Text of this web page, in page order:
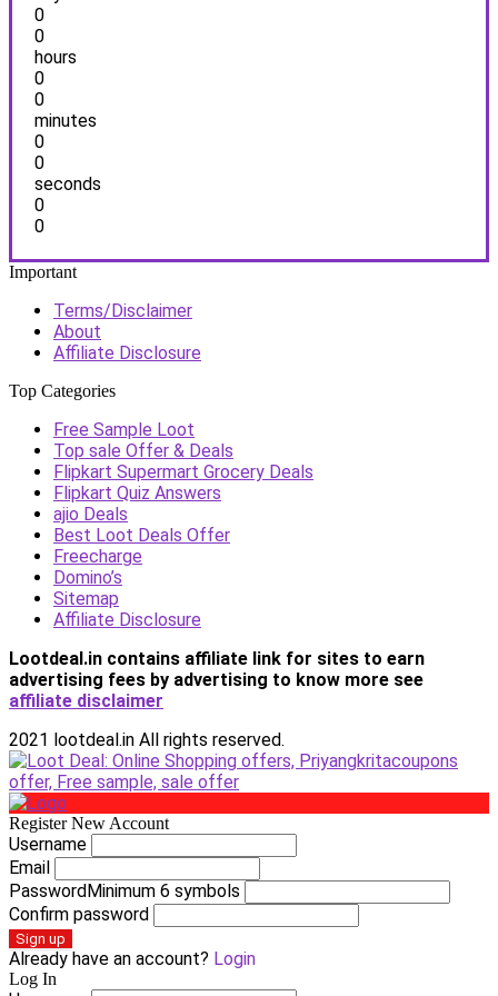
0
0
hours
0
0
minutes
0
0
seconds
0
0
Important
Terms/Disclaimer
About
Affiliate Disclosure
Top Categories
Free Sample Loot
Top sale Offer & Deals
Flipkart Supermart Grocery Deals
Flipkart Quiz Answers
ajio Deals
Best Loot Deals Offer
Freecharge
Domino’s
Sitemap
Affiliate Disclosure
Lootdeal.in contains affiliate link for sites to earn
advertising fees by advertising to know more see
affiliate disclaimer
2021 lootdeal.in All rights reserved.
Register New Account
Username
Email
PasswordMinimum 6 symbols
Confirm password
Sign up
Already have an account? Login
Log In